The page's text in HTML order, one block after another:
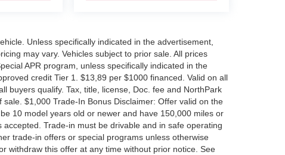
Unless specifically indicated in the advertisement,
may vary. Vehicles subject to prior sale. All prices
APR program, unless specifically indicated in the
credit Tier 1. $13,89 per $1000 financed. Valid on all
buyers qualify. Tax, title, license, Doc. fee and NorthPark
$1,000 Trade-In Bonus Disclaimer: Offer valid on the
10 model years old or newer and have 150,000 miles or
Trade-in must be drivable and in safe operating
trade-in offers or special programs unless otherwise
withdraw this offer at any time without prior notice. See